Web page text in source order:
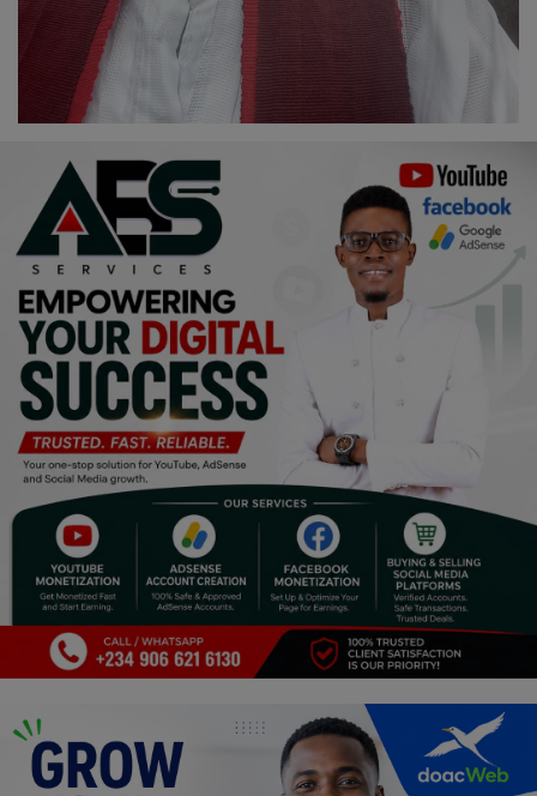
Programming, App Development,
Web Development
Health
Lifestyle
Electronics
Spiritual Help, Spiritualism
Charities
Travel
Family
Job/Vacancies
Car Talk, Autos
Gossips
Jokes & Stories
History & Life Story
Personalities & Biographies